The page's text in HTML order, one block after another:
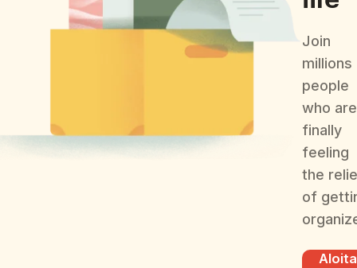
Join
people
who are
finally
feeling
the
of
Aloita